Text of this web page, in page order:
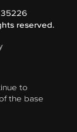
35226
reserved.
to
the base